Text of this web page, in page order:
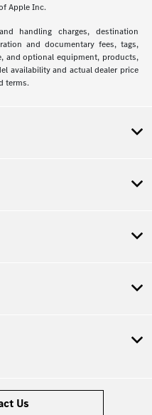
Apple Inc.
handling charges, destination
and documentary fees, tags,
and optional equipment, products,
availability and actual dealer price
terms.
Us